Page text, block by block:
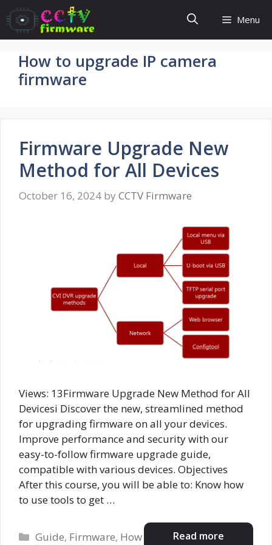
Skip
to
content
Menu
How to upgrade IP camera
firmware
Firmware Upgrade New
Method for All Devices
October 16, 2024 by CCTV Firmware
Views: 13Firmware Upgrade New Method for All
Devicesi Discover the new, streamlined method
for upgrading firmware on all your devices.
Improve performance and security with our
easy-to-follow firmware upgrade guide,
compatible with various devices. Objectives
After this course, you will be able to: Know how
to use tools to get …
Read more
Categories
Guide, Firmware, How